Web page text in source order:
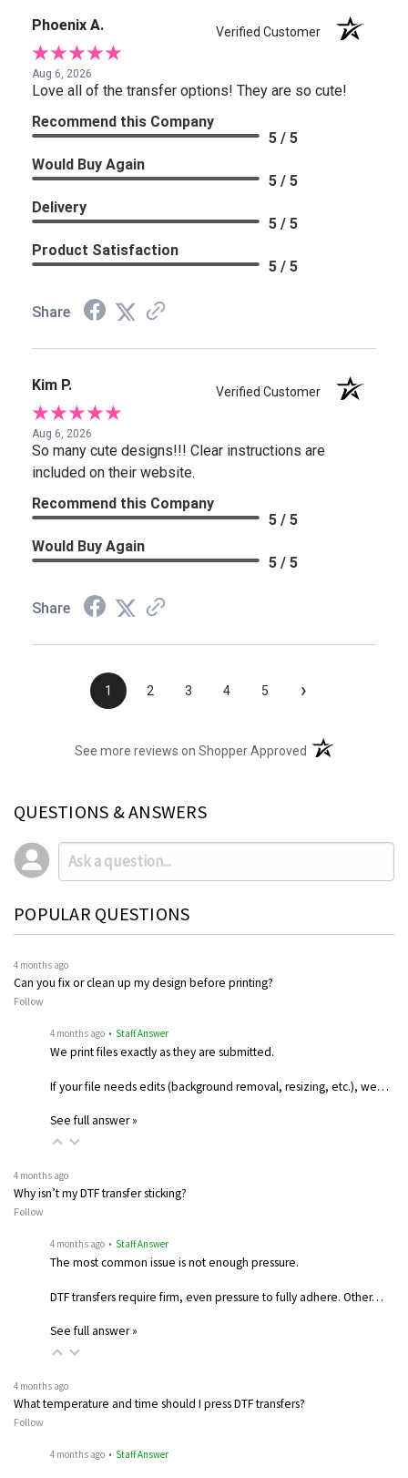
Phoenix A. Verified Customer
Aug 6, 2026
Love all of the transfer options! They are so cute!
Recommend this Company
5 / 5
Would Buy Again
5 / 5
Delivery
5 / 5
Product Satisfaction
5 / 5
Share
Kim P. Verified Customer
Aug 6, 2026
So many cute designs!!! Clear instructions are
included on their website.
Recommend this Company
5 / 5
Would Buy Again
5 / 5
Share
1 2 3 4 5 ›
See more reviews on Shopper Approved (opens in a new
QUESTIONS & ANSWERS
POPULAR QUESTIONS
4 months ago
Can you fix or clean up my design before printing?
Follow
4 months ago • Staff Answer
We print files exactly as they are submitted.
If your file needs edits (background removal, resizing, etc.), we…
See full answer »
4 months ago
Why isn’t my DTF transfer sticking?
Follow
4 months ago • Staff Answer
The most common issue is not enough pressure.
DTF transfers require firm, even pressure to fully adhere. Other…
See full answer »
4 months ago
What temperature and time should I press DTF transfers?
Follow
4 months ago • Staff Answer